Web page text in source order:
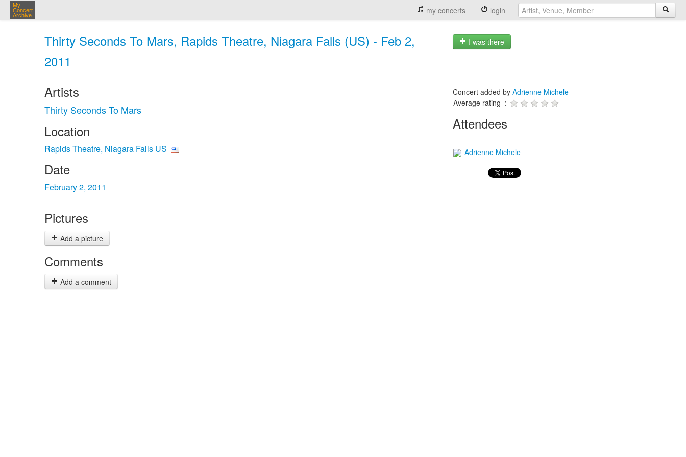
My
Concert
Archive
my concerts login
Thirty Seconds To Mars, Rapids Theatre, Niagara Falls (US) - Feb 2,
2011
I was there
Artists
Thirty Seconds To Mars
Location
Rapids Theatre, Niagara Falls US
Date
February 2, 2011
Pictures
Add a picture
Comments
Add a comment
Concert added by Adrienne Michele
Average rating :
Attendees
Adrienne Michele